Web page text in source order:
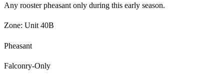
Any rooster pheasant only during this early season.
Zone: Unit 40B
Pheasant
Falconry-Only